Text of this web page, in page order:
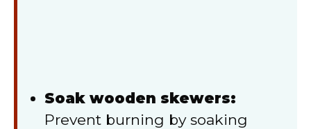
Soak wooden skewers:
Prevent burning by soaking